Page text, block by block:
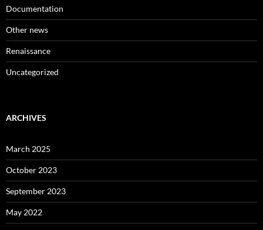
Documentation
Other news
Renaissance
Uncategorized
ARCHIVES
March 2025
October 2023
September 2023
May 2022